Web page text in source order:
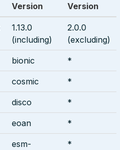
Version
Version
1.13.0
(including)
2.0.0
(excluding)
bionic *
cosmic *
disco *
eoan *
esm-
*